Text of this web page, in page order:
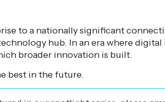
to a nationally significant
hub. In an era where
broader innovation is built.
best in the future.